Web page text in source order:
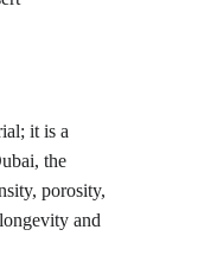
it is a
the
porosity,
and